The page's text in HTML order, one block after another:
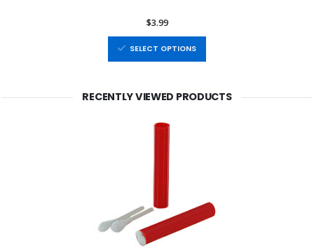
$3.99
SELECT OPTIONS
RECENTLY VIEWED PRODUCTS